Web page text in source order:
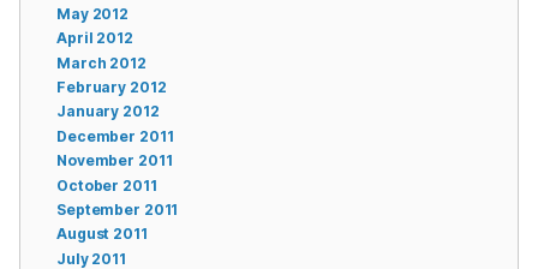
May 2012
April 2012
March 2012
February 2012
January 2012
December 2011
November 2011
October 2011
September 2011
August 2011
July 2011